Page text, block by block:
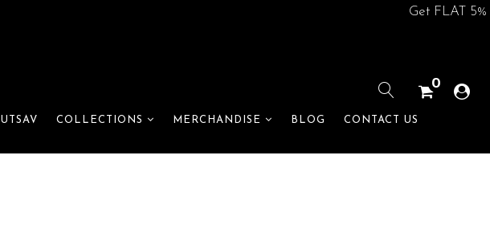
Get FLAT 5% off
0
UTSAV COLLECTIONS MERCHANDISE BLOG CONTACT US